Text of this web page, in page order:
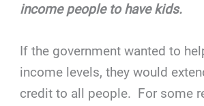
income people to have kids.
If the government wanted to
income levels, they would
credit to all people. For some